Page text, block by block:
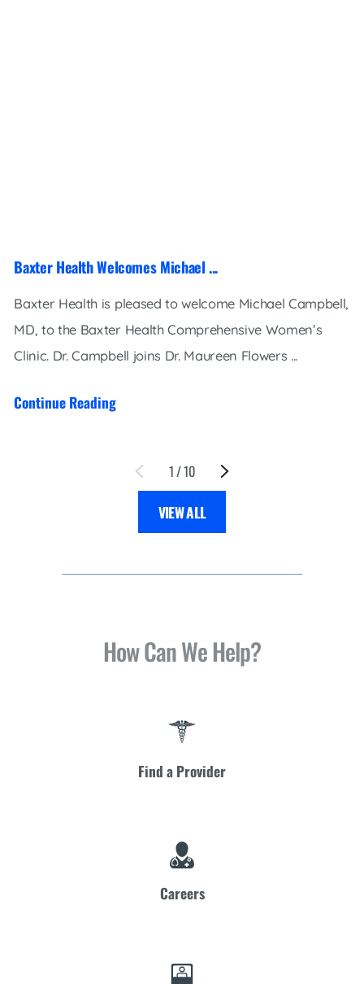
Baxter Health Welcomes Michael ...
Baxter Health is pleased to welcome Michael Campbell,
MD, to the Baxter Health Comprehensive Women’s
Clinic. Dr. Campbell joins Dr. Maureen Flowers ...
Continue Reading
1 /10
VIEW ALL
How Can We Help?
Find a Provider
Careers